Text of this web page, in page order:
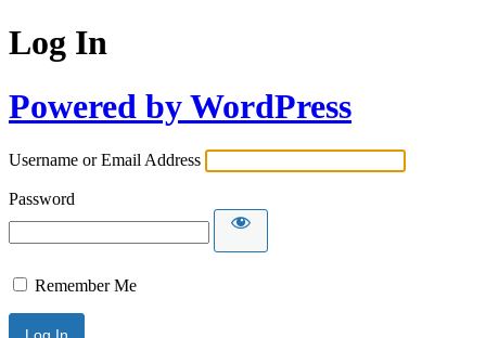
Log In
Powered by WordPress
Username or Email Address
Password
Remember Me